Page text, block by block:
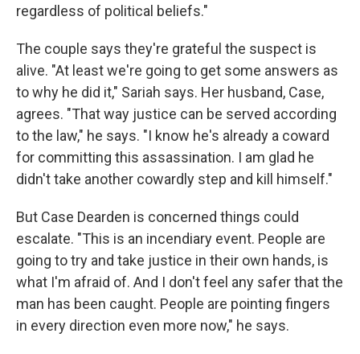
regardless of political beliefs."
The couple says they're grateful the suspect is
alive. "At least we're going to get some answers as
to why he did it," Sariah says. Her husband, Case,
agrees. "That way justice can be served according
to the law," he says. "I know he's already a coward
for committing this assassination. I am glad he
didn't take another cowardly step and kill himself."
But Case Dearden is concerned things could
escalate. "This is an incendiary event. People are
going to try and take justice in their own hands, is
what I'm afraid of. And I don't feel any safer that the
man has been caught. People are pointing fingers
in every direction even more now," he says.